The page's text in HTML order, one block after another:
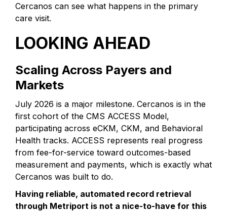
Cercanos can see what happens in the primary
care visit.
LOOKING AHEAD
Scaling Across Payers and
Markets
July 2026 is a major milestone. Cercanos is in the
first cohort of the CMS ACCESS Model,
participating across eCKM, CKM, and Behavioral
Health tracks. ACCESS represents real progress
from fee-for-service toward outcomes-based
measurement and payments, which is exactly what
Cercanos was built to do.
Having reliable, automated record retrieval
through Metriport is not a nice-to-have for this